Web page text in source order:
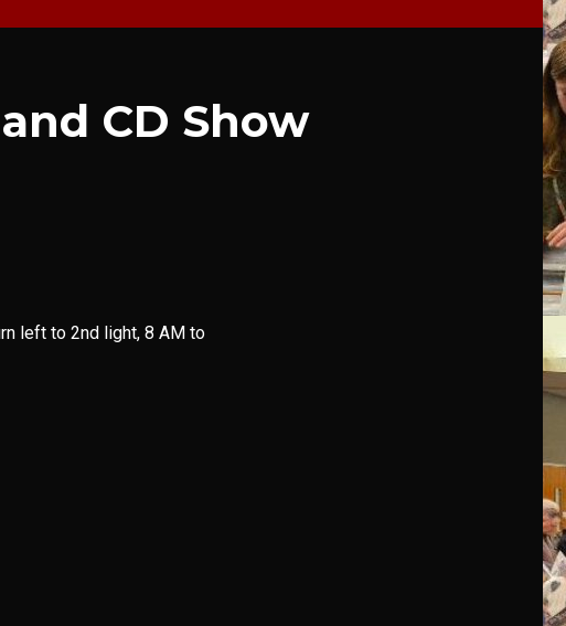
CD Show
left to 2nd light, 8 AM to